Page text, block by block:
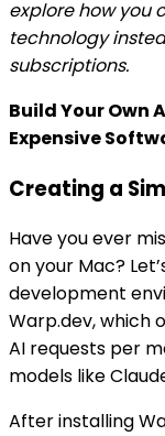
explore how you
technology
subscriptions.
Build Your Own
Expensive
Creating a
Have you ever
on your Mac?
development
Warp.dev, which
AI requests per
models like
After installing